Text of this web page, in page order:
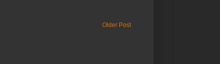
Older Post